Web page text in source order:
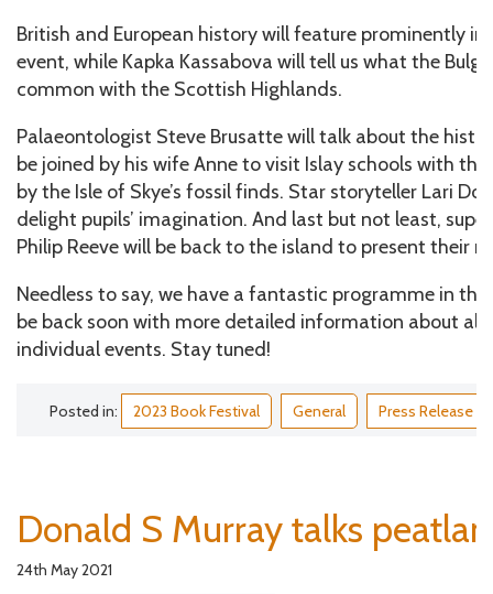
British and European history will feature prominently in
event, while Kapka Kassabova will tell us what the
common with the Scottish Highlands.
Palaeontologist Steve Brusatte will talk about the
be joined by his wife Anne to visit Islay schools with
by the Isle of Skye’s fossil finds. Star storyteller Lari
delight pupils’ imagination. And last but not least,
Philip Reeve will be back to the island to present their
Needless to say, we have a fantastic programme in the
be back soon with more detailed information about all
individual events. Stay tuned!
Posted in: 2023 Book Festival General Press Release
Donald S Murray talks
24th May 2021